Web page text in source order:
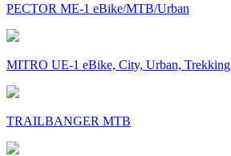
PECTOR ME-1 eBike/MTB/Urban
MITRO UE-1 eBike, City, Urban, Trekking
TRAILBANGER MTB